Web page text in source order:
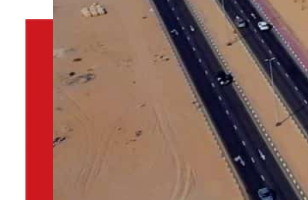
TRENDS Desk
June 6, 2022 11:58 am